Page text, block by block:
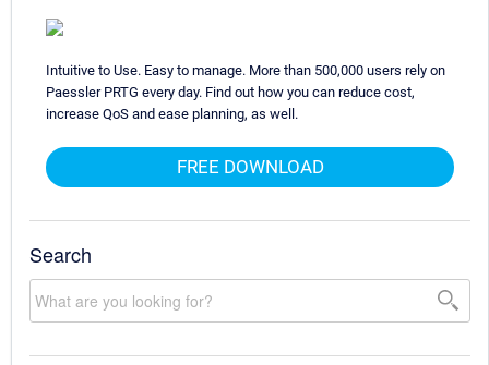
Intuitive to Use. Easy to manage. More than 500,000 users rely on
Paessler PRTG every day. Find out how you can reduce cost,
increase QoS and ease planning, as well.
FREE DOWNLOAD
Search